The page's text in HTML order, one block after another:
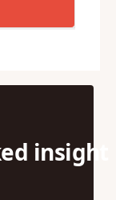
insight